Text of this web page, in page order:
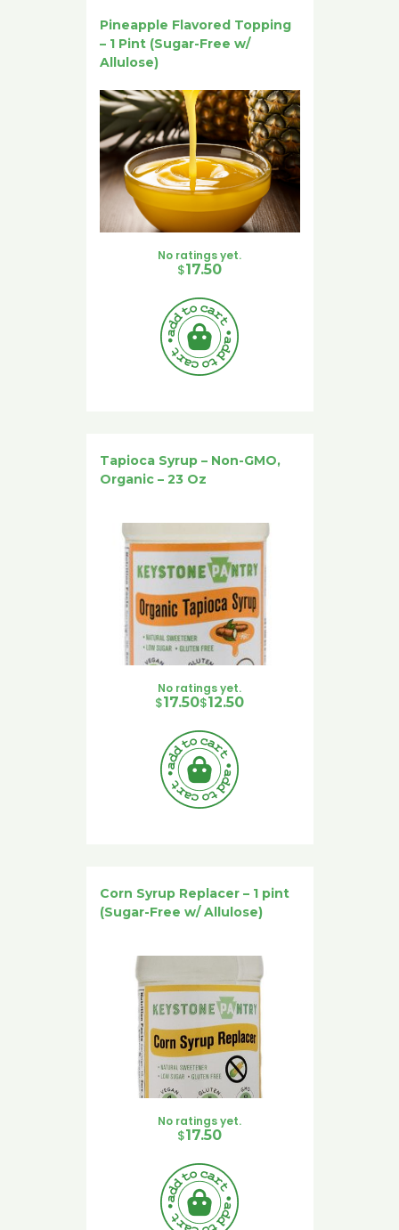
Pineapple Flavored Topping
– 1 Pint (Sugar-Free w/
Allulose)
No ratings yet.
$17.50
Tapioca Syrup – Non-GMO,
Organic – 23 Oz
No ratings yet.
$17.50
Original price was: $17.50.
$12.50
Current price is: $12.50.
Corn Syrup Replacer – 1 pint
(Sugar-Free w/ Allulose)
No ratings yet.
$17.50